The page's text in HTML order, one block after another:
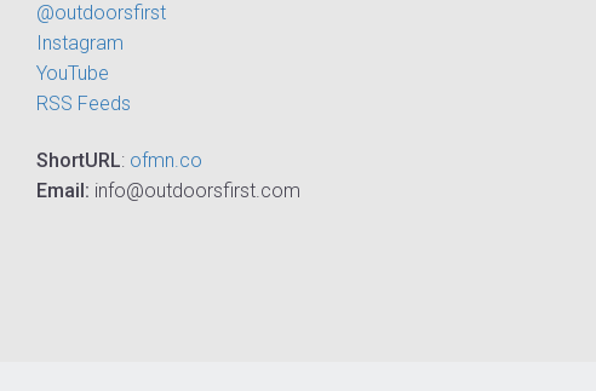
@outdoorsfirst
Instagram
YouTube
RSS Feeds
ShortURL: ofmn.co
Email: info@outdoorsfirst.com